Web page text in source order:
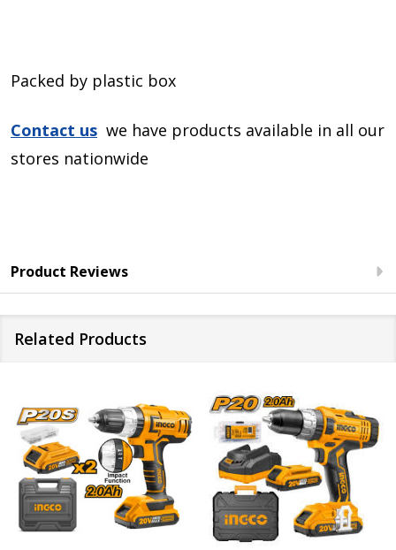
Packed by plastic box
Contact us we have products available in all our
stores nationwide
Product Reviews
Related Products